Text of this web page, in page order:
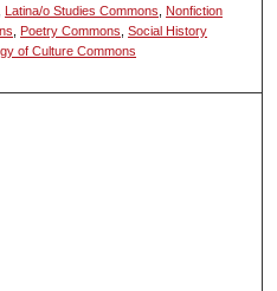
Latina/o Studies Commons
Nonfiction
Poetry Commons ,Social History
of Culture Commons